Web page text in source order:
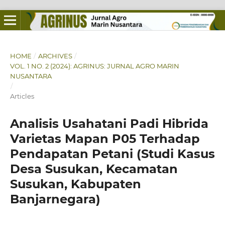
HOME / ARCHIVES /
VOL. 1 NO. 2 (2024): AGRINUS: JURNAL AGRO MARIN
NUSANTARA
/
Articles
Analisis Usahatani Padi Hibrida
Varietas Mapan P05 Terhadap
Pendapatan Petani (Studi Kasus
Desa Susukan, Kecamatan
Susukan, Kabupaten
Banjarnegara)